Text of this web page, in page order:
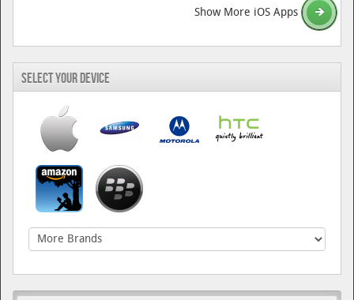
Show More iOS Apps
Select Your Device